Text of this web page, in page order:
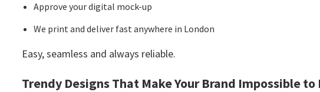
Approve your digital mock-up
We print and deliver fast anywhere in London
Easy, seamless and always reliable.
Trendy Designs That Make Your Brand Impossible